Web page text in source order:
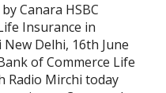
Canara HSBC
Insurance in
Delhi, 16th June
of Commerce Life
Radio Mirchi today